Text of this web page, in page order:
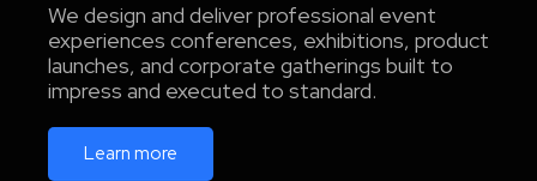
We design and deliver professional event
experiences conferences, exhibitions, product
launches, and corporate gatherings built to
impress and executed to standard.
Learn more